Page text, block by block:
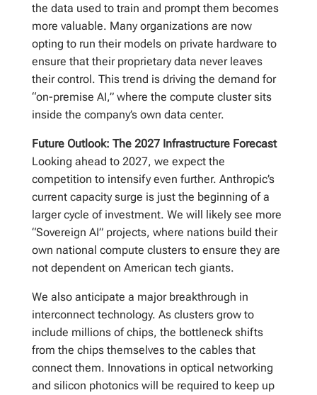
the data used to train and prompt them becomes
more valuable. Many organizations are now
opting to run their models on private hardware to
ensure that their proprietary data never leaves
their control. This trend is driving the demand for
“on-premise AI,” where the compute cluster sits
inside the company’s own data center.
Future Outlook: The 2027 Infrastructure Forecast
Looking ahead to 2027, we expect the
competition to intensify even further. Anthropic’s
current capacity surge is just the beginning of a
larger cycle of investment. We will likely see more
“Sovereign AI” projects, where nations build their
own national compute clusters to ensure they are
not dependent on American tech giants.
We also anticipate a major breakthrough in
interconnect technology. As clusters grow to
include millions of chips, the bottleneck shifts
from the chips themselves to the cables that
connect them. Innovations in optical networking
and silicon photonics will be required to keep up